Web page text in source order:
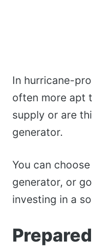
In hurricane-
often more apt
supply or are
generator.
You can
generator, or
investing in a